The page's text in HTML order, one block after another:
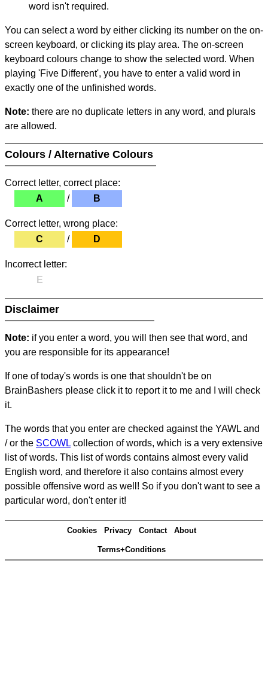
word isn't required.
You can select a word by either clicking its number on the on-
screen keyboard, or clicking its play area. The on-screen
keyboard colours change to show the selected word. When
playing 'Five Different', you have to enter a valid word in
exactly one of the unfinished words.
Note: there are no duplicate letters in any word, and plurals
are allowed.
Colours / Alternative Colours
Correct letter, correct place:
A
/ B
Correct letter, wrong place:
C
/ D
Incorrect letter:
E
Disclaimer
Note: if you enter a word, you will then see that word, and
you are responsible for its appearance!
If one of today's words is one that shouldn't be on
BrainBashers please click it to report it to me and I will check
it.
The words that you enter are checked against the YAWL and
/ or the SCOWL collection of words, which is a very extensive
list of words. This list of words contains almost every valid
English word, and therefore it also contains almost every
possible offensive word as well! So if you don't want to see a
particular word, don't enter it!
Cookies Privacy Contact About
Terms+Conditions